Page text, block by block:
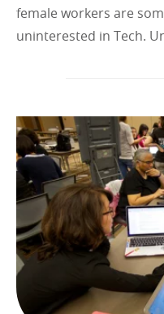
female workers are
uninterested in Tech.